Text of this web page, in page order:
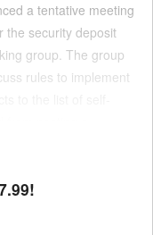
a tentative meeting
the security deposit
group. The group
rules to implement